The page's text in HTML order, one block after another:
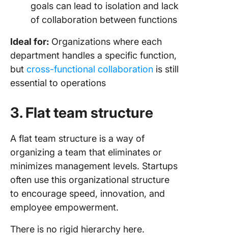
goals can lead to isolation and lack
of collaboration between functions
Ideal for: Organizations where each
department handles a specific function,
but cross-functional collaboration is still
essential to operations
3. Flat team structure
A flat team structure is a way of
organizing a team that eliminates or
minimizes management levels. Startups
often use this organizational structure
to encourage speed, innovation, and
employee empowerment.
There is no rigid hierarchy here.